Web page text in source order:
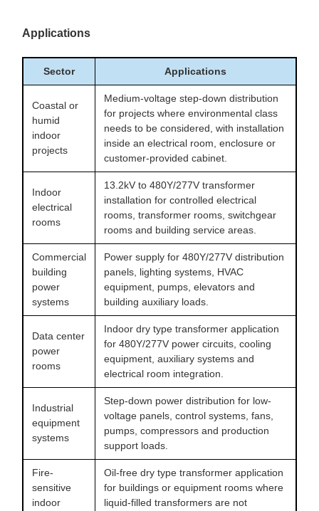
Applications
Sector Applications
Coastal or
humid
indoor
projects
Medium-voltage step-down distribution
for projects where environmental class
needs to be considered, with installation
inside an electrical room, enclosure or
customer-provided cabinet.
Indoor
electrical
rooms
13.2kV to 480Y/277V transformer
installation for controlled electrical
rooms, transformer rooms, switchgear
rooms and building service areas.
Commercial
building
power
systems
Power supply for 480Y/277V distribution
panels, lighting systems, HVAC
equipment, pumps, elevators and
building auxiliary loads.
Data center
power
rooms
Indoor dry type transformer application
for 480Y/277V power circuits, cooling
equipment, auxiliary systems and
electrical room integration.
Industrial
equipment
systems
Step-down power distribution for low-
voltage panels, control systems, fans,
pumps, compressors and production
support loads.
Fire-
sensitive
indoor
Oil-free dry type transformer application
for buildings or equipment rooms where
liquid-filled transformers are not